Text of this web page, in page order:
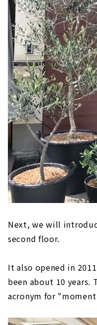
Next, we will
second floor.
It also opened in
been about 10 years.
acronym for